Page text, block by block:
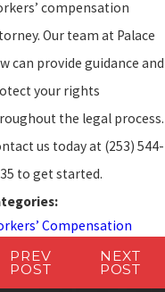
compensation
Our team at Palace
can provide guidance and
your rights
the legal process.
us today at (253) 544-
to get started.
Compensation
PREV
POST
NEXT
POST